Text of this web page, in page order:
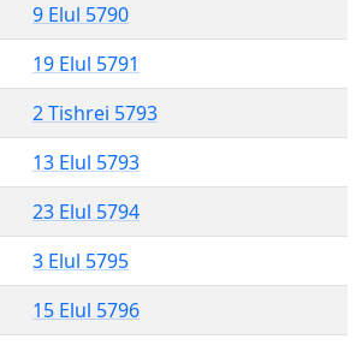
9 Elul 5790
19 Elul 5791
2 Tishrei 5793
13 Elul 5793
23 Elul 5794
3 Elul 5795
15 Elul 5796